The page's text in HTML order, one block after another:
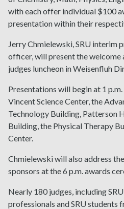
with each offer individual $100
presentation within their
Jerry Chmielewski, SRU interim
officer, will present the welcome
judges luncheon in Weisenfluh
Presentations will begin at 1
Vincent Science Center, the
Technology Building, Patterson
Building, the Physical Therapy
Center.
Chmielewski will also address
sponsors at the 6 p.m. awards
Nearly 180 judges, including
professionals and SRU students